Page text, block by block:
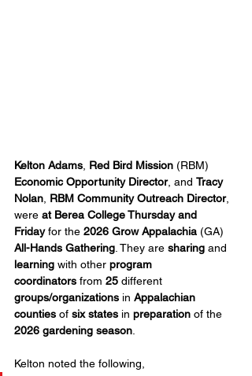
Kelton Adams, Red Bird Mission (RBM)
Economic Opportunity Director, and Tracy
Nolan, RBM Community Outreach Director,
were at Berea College Thursday and
Friday for the 2026 Grow Appalachia (GA)
All-Hands Gathering. They are sharing and
learning with other program
coordinators from 25 different
groups/organizations in Appalachian
counties of six states in preparation of the
2026 gardening season.
Kelton noted the following,